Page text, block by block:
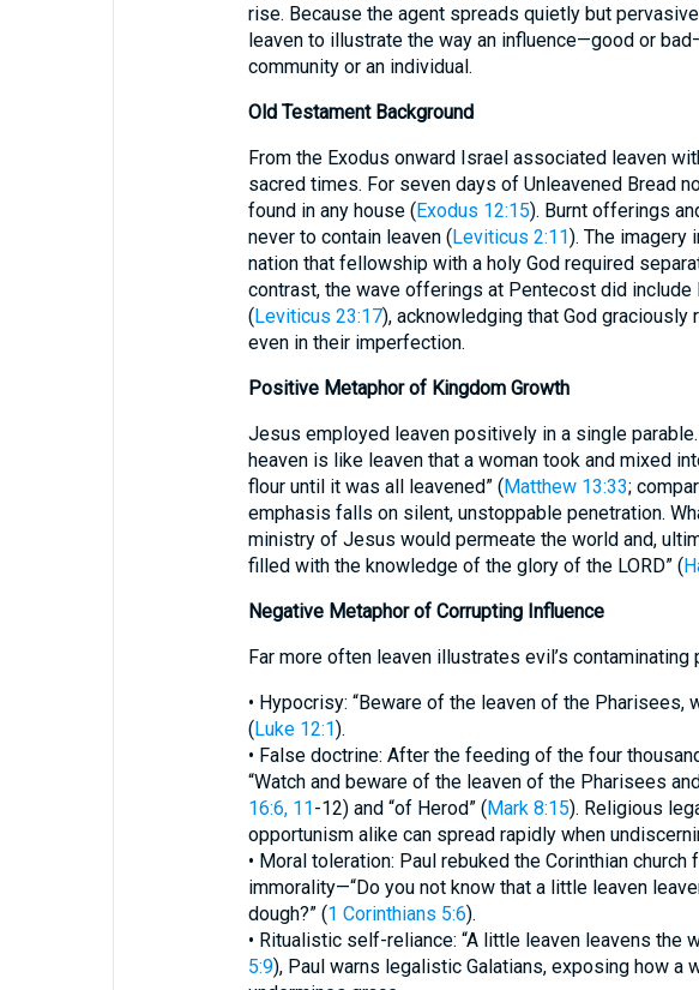
rise. Because the agent spreads quietly but
leaven to illustrate the way an influence—good or
community or an individual.
Old Testament Background
From the Exodus onward Israel associated leaven
sacred times. For seven days of Unleavened Bread
found in any house (Exodus 12:15). Burnt offerings
never to contain leaven (Leviticus 2:11). The imagery
nation that fellowship with a holy God required
contrast, the wave offerings at Pentecost did include
(Leviticus 23:17), acknowledging that God
even in their imperfection.
Positive Metaphor of Kingdom Growth
Jesus employed leaven positively in a single
heaven is like leaven that a woman took and mixed
flour until it was all leavened” (Matthew 13:33;
emphasis falls on silent, unstoppable penetration.
ministry of Jesus would permeate the world and,
filled with the knowledge of the glory of the LORD” (
Negative Metaphor of Corrupting Influence
Far more often leaven illustrates evil’s contaminating
• Hypocrisy: “Beware of the leaven of the Pharisees,
(Luke 12:1).
• False doctrine: After the feeding of the four
“Watch and beware of the leaven of the Pharisees
16:6, 11-12) and “of Herod” (Mark 8:15). Religious
opportunism alike can spread rapidly when
• Moral toleration: Paul rebuked the Corinthian
immorality—“Do you not know that a little leaven
dough?” (1 Corinthians 5:6).
• Ritualistic self-reliance: “A little leaven leavens the
5:9), Paul warns legalistic Galatians, exposing how a